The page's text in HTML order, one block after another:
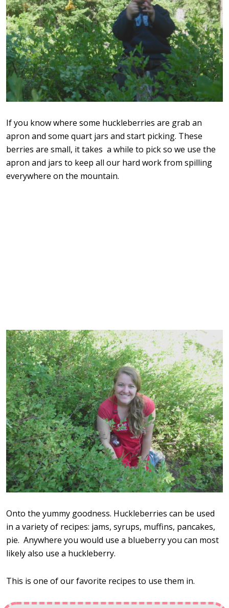
If you know where some huckleberries are grab an
apron and some quart jars and start picking. These
berries are small, it takes a while to pick so we use the
apron and jars to keep all our hard work from spilling
everywhere on the mountain.
Onto the yummy goodness. Huckleberries can be used
in a variety of recipes: jams, syrups, muffins, pancakes,
pie. Anywhere you would use a blueberry you can most
likely also use a huckleberry.
This is one of our favorite recipes to use them in.